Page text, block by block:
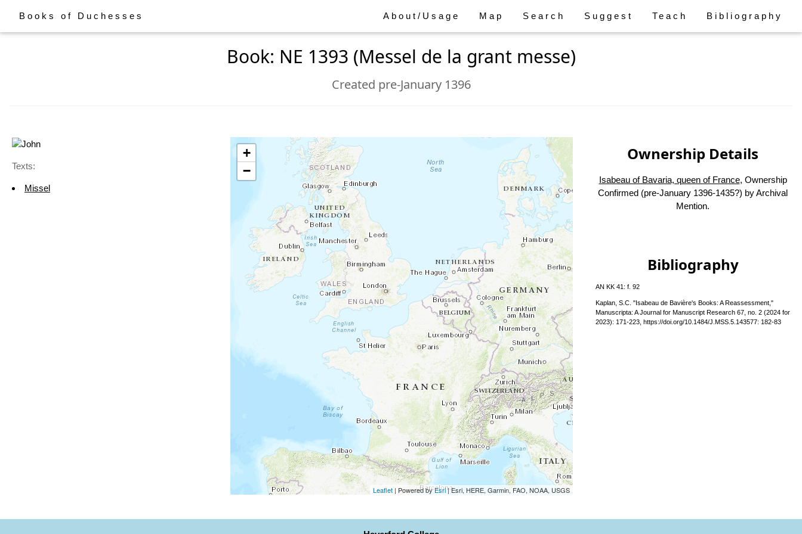
Books of Duchesses About/Usage Map Search Suggest Teach Bibliography
Book: NE 1393 (Messel de la grant messe)
Created pre-January 1396
Texts:
Missel
+
−
Leaflet| Powered byEsri|Esri, HERE, Garmin, FAO, NOAA, USGS
Ownership Details
Isabeau of Bavaria, queen of France, Ownership
Confirmed (pre-January 1396-1435?) by Archival
Mention.
Bibliography
AN KK 41: f. 92
Kaplan, S.C. "Isabeau de Bavière's Books: A Reassessment,"
Manuscripta: A Journal for Manuscript Research 67, no. 2 (2024 for
2023): 171-223, https://doi.org/10.1484/J.MSS.5.143577: 182-83